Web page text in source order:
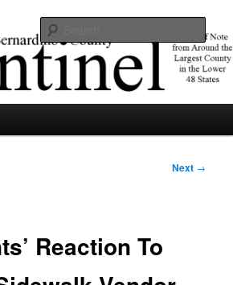
the largest county in the lower 48 states.
Next →
Reaction To